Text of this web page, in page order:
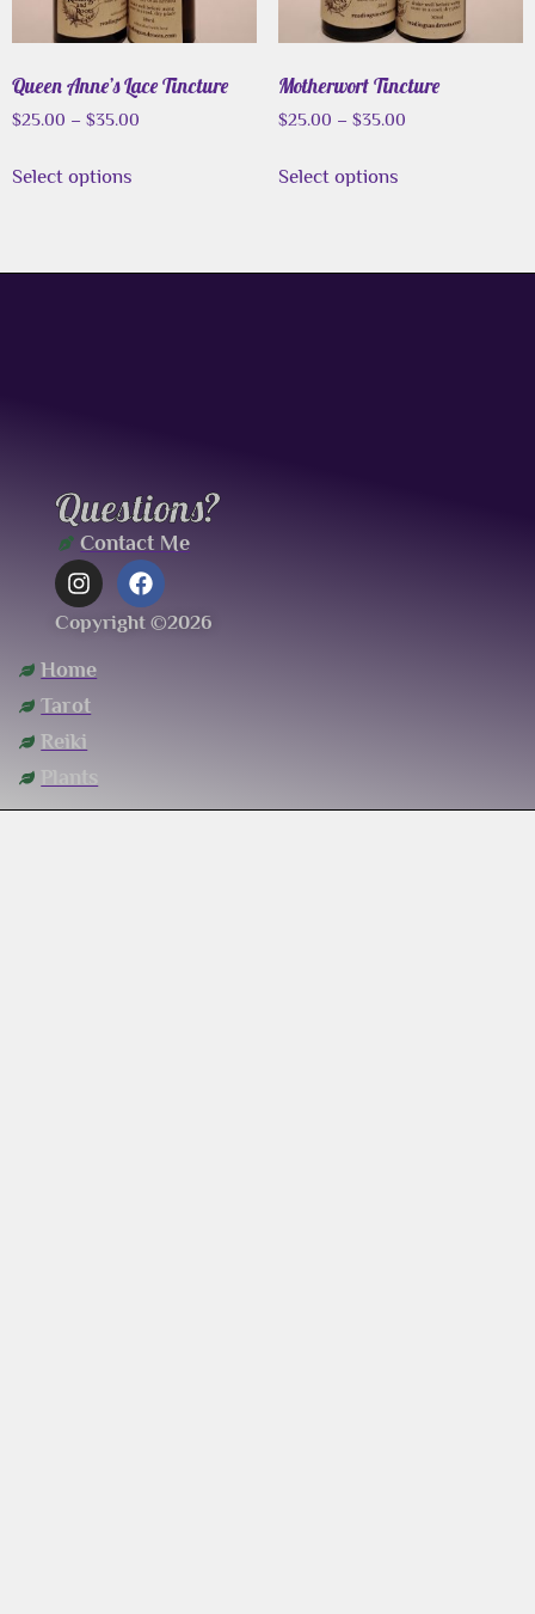
Queen Anne’s Lace Tincture
$25.00 – $35.00
Select options
Motherwort Tincture
$25.00 – $35.00
Select options
Questions?
Contact Me
Copyright ©2026
Home
Tarot
Reiki
Plants